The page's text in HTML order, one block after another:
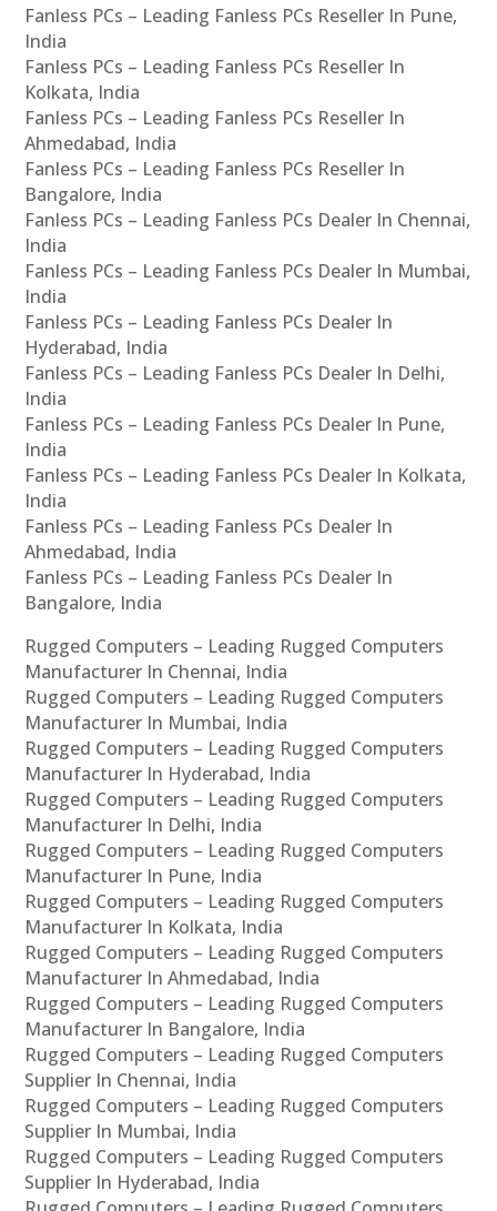
Fanless PCs – Leading Fanless PCs Reseller In Pune,
India
Fanless PCs – Leading Fanless PCs Reseller In
Kolkata, India
Fanless PCs – Leading Fanless PCs Reseller In
Ahmedabad, India
Fanless PCs – Leading Fanless PCs Reseller In
Bangalore, India
Fanless PCs – Leading Fanless PCs Dealer In Chennai,
India
Fanless PCs – Leading Fanless PCs Dealer In Mumbai,
India
Fanless PCs – Leading Fanless PCs Dealer In
Hyderabad, India
Fanless PCs – Leading Fanless PCs Dealer In Delhi,
India
Fanless PCs – Leading Fanless PCs Dealer In Pune,
India
Fanless PCs – Leading Fanless PCs Dealer In Kolkata,
India
Fanless PCs – Leading Fanless PCs Dealer In
Ahmedabad, India
Fanless PCs – Leading Fanless PCs Dealer In
Bangalore, India
Rugged Computers – Leading Rugged Computers
Manufacturer In Chennai, India
Rugged Computers – Leading Rugged Computers
Manufacturer In Mumbai, India
Rugged Computers – Leading Rugged Computers
Manufacturer In Hyderabad, India
Rugged Computers – Leading Rugged Computers
Manufacturer In Delhi, India
Rugged Computers – Leading Rugged Computers
Manufacturer In Pune, India
Rugged Computers – Leading Rugged Computers
Manufacturer In Kolkata, India
Rugged Computers – Leading Rugged Computers
Manufacturer In Ahmedabad, India
Rugged Computers – Leading Rugged Computers
Manufacturer In Bangalore, India
Rugged Computers – Leading Rugged Computers
Supplier In Chennai, India
Rugged Computers – Leading Rugged Computers
Supplier In Mumbai, India
Rugged Computers – Leading Rugged Computers
Supplier In Hyderabad, India